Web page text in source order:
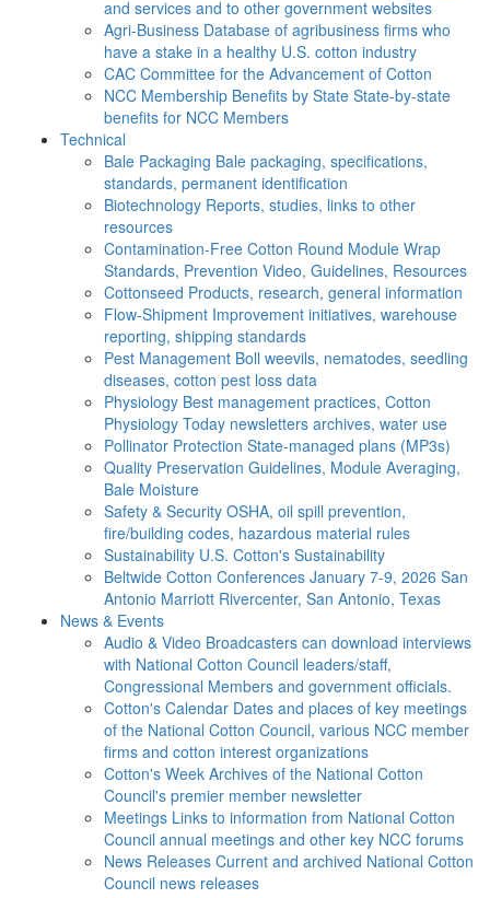
and services and to other government websites
Agri-Business Database of agribusiness firms who
have a stake in a healthy U.S. cotton industry
CAC Committee for the Advancement of Cotton
NCC Membership Benefits by State State-by-state
benefits for NCC Members
Technical
Bale Packaging Bale packaging, specifications,
standards, permanent identification
Biotechnology Reports, studies, links to other
resources
Contamination-Free Cotton Round Module Wrap
Standards, Prevention Video, Guidelines, Resources
Cottonseed Products, research, general information
Flow-Shipment Improvement initiatives, warehouse
reporting, shipping standards
Pest Management Boll weevils, nematodes, seedling
diseases, cotton pest loss data
Physiology Best management practices, Cotton
Physiology Today newsletters archives, water use
Pollinator Protection State-managed plans (MP3s)
Quality Preservation Guidelines, Module Averaging,
Bale Moisture
Safety & Security OSHA, oil spill prevention,
fire/building codes, hazardous material rules
Sustainability U.S. Cotton's Sustainability
Beltwide Cotton Conferences January 7-9, 2026 San
Antonio Marriott Rivercenter, San Antonio, Texas
News & Events
Audio & Video Broadcasters can download interviews
with National Cotton Council leaders/staff,
Congressional Members and government officials.
Cotton's Calendar Dates and places of key meetings
of the National Cotton Council, various NCC member
firms and cotton interest organizations
Cotton's Week Archives of the National Cotton
Council's premier member newsletter
Meetings Links to information from National Cotton
Council annual meetings and other key NCC forums
News Releases Current and archived National Cotton
Council news releases